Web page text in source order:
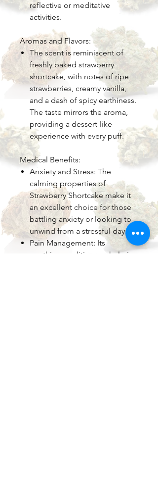
reflective or meditative
activities.
Aromas and Flavors:
The scent is reminiscent of
freshly baked strawberry
shortcake, with notes of ripe
strawberries, creamy vanilla,
and a dash of spicy earthiness.
The taste mirrors the aroma,
providing a dessert-like
experience with every puff.
Medical Benefits:
Anxiety and Stress: The
calming properties of
Strawberry Shortcake make it
an excellent choice for those
battling anxiety or looking to
unwind from a stressful day.
Pain Management: Its
soothing qualities can help in